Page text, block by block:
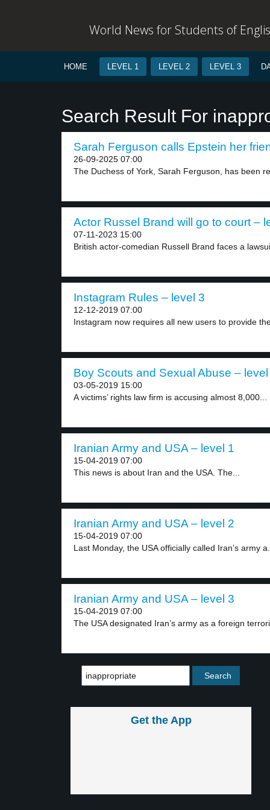
World News for Students of
HOME LEVEL 1 LEVEL 2 LEVEL 3
Search Result For
Sarah Ferguson calls Epstein her
26-09-2025 07:00
The Duchess of York, Sarah Ferguson, has been
Actor Russel Brand will go to court –
07-11-2023 15:00
British actor-comedian Russell Brand faces a
Instagram Rules – level 3
12-12-2019 07:00
Instagram now requires all new users to provide
Boy Scouts and Sexual Abuse – level
03-05-2019 15:00
A victims’ rights law firm is accusing almost 8,000...
Iranian Army and USA – level 1
15-04-2019 07:00
This news is about Iran and the USA. The...
Iranian Army and USA – level 2
15-04-2019 07:00
Last Monday, the USA officially called Iran’s army a...
Iranian Army and USA – level 3
15-04-2019 07:00
The USA designated Iran’s army as a foreign
Get the App